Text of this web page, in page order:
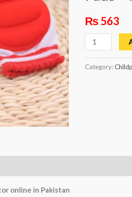
₨563
quantity
Category:
online in Pakistan